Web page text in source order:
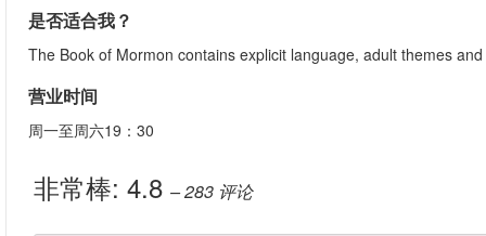
是否适合我？
The Book of Mormon contains explicit language, adult themes
营业时间
周一至周六19：30
非常棒: 4.8 – 283 评论